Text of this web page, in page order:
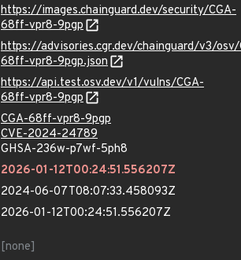
https://images.chainguard.dev/security/CGA-
68ff-vpr8-9pgp
https://advisories.cgr.dev/chainguard/v3/osv/
68ff-vpr8-9pgp.json
https://api.test.osv.dev/v1/vulns/CGA-
68ff-vpr8-9pgp
CGA-68ff-vpr8-9pgp
CVE-2024-24789
GHSA-236w-p7wf-5ph8
2026-01-12T00:24:51.556207Z
2024-06-07T08:07:33.458093Z
2026-01-12T00:24:51.556207Z
[none]